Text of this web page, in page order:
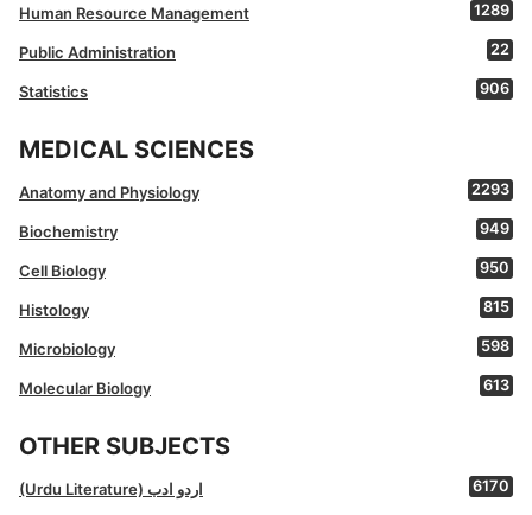
Human Resource Management 1289
Public Administration 22
Statistics 906
MEDICAL SCIENCES
Anatomy and Physiology 2293
Biochemistry 949
Cell Biology 950
Histology 815
Microbiology 598
Molecular Biology 613
OTHER SUBJECTS
(Urdu Literature) اردو ادب 6170